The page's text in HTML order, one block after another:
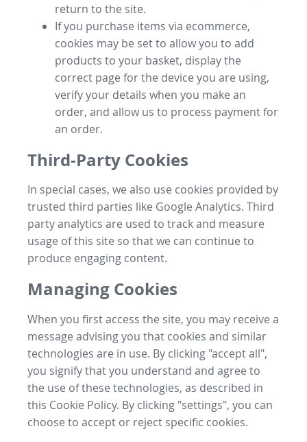
return to the site.
If you purchase items via ecommerce,
cookies may be set to allow you to add
products to your basket, display the
correct page for the device you are using,
verify your details when you make an
order, and allow us to process payment for
an order.
Third-Party Cookies
In special cases, we also use cookies provided by
trusted third parties like Google Analytics. Third
party analytics are used to track and measure
usage of this site so that we can continue to
produce engaging content.
Managing Cookies
When you first access the site, you may receive a
message advising you that cookies and similar
technologies are in use. By clicking "accept all",
you signify that you understand and agree to
the use of these technologies, as described in
this Cookie Policy. By clicking "settings", you can
choose to accept or reject specific cookies.